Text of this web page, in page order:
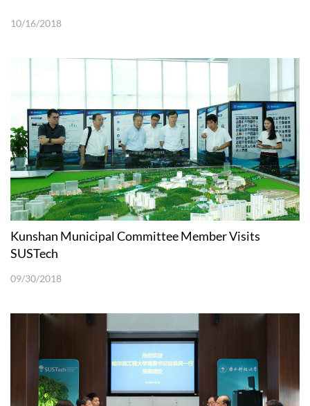
10/16/2018
Kunshan Municipal Committee Member Visits
SUSTech
09/30/2018